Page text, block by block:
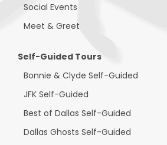
Social Events
Meet & Greet
Self-Guided Tours
Bonnie & Clyde Self-Guided
JFK Self-Guided
Best of Dallas Self-Guided
Dallas Ghosts Self-Guided